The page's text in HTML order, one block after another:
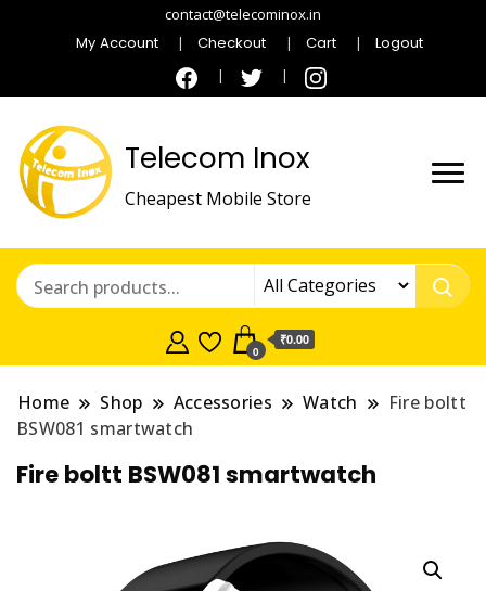
contact@telecominox.in
My Account Checkout Cart Logout
Telecom Inox
Cheapest Mobile Store
0
₹0.00
Home Shop Accessories Watch
Fire boltt
BSW081 smartwatch
Fire boltt BSW081 smartwatch